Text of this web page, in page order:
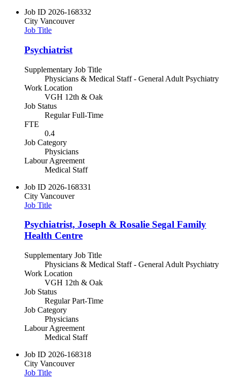
Job ID 2026-168332
City Vancouver
Job Title
Psychiatrist
Supplementary Job Title
Physicians & Medical Staff - General Adult Psychiatry
Work Location
VGH 12th & Oak
Job Status
Regular Full-Time
FTE
0.4
Job Category
Physicians
Labour Agreement
Medical Staff
Job ID 2026-168331
City Vancouver
Job Title
Psychiatrist, Joseph & Rosalie Segal Family
Health Centre
Supplementary Job Title
Physicians & Medical Staff - General Adult Psychiatry
Work Location
VGH 12th & Oak
Job Status
Regular Part-Time
Job Category
Physicians
Labour Agreement
Medical Staff
Job ID 2026-168318
City Vancouver
Job Title